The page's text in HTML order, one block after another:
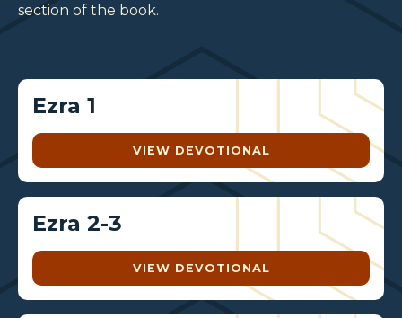
section of the book.
Ezra 1
VIEW DEVOTIONAL
Ezra 2-3
VIEW DEVOTIONAL